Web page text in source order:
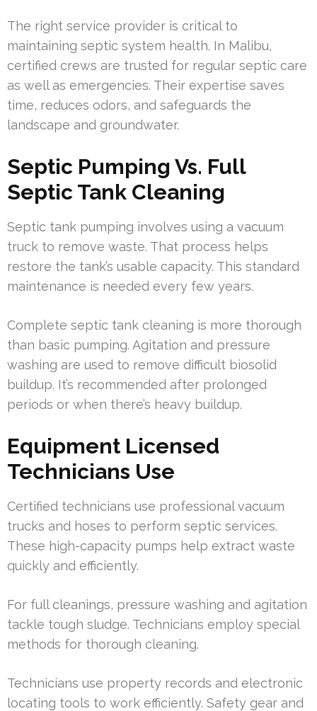
The right service provider is critical to
maintaining septic system health. In Malibu,
certified crews are trusted for regular septic care
as well as emergencies. Their expertise saves
time, reduces odors, and safeguards the
landscape and groundwater.
Septic Pumping Vs. Full
Septic Tank Cleaning
Septic tank pumping involves using a vacuum
truck to remove waste. That process helps
restore the tank’s usable capacity. This standard
maintenance is needed every few years.
Complete septic tank cleaning is more thorough
than basic pumping. Agitation and pressure
washing are used to remove difficult biosolid
buildup. It’s recommended after prolonged
periods or when there’s heavy buildup.
Equipment Licensed
Technicians Use
Certified technicians use professional vacuum
trucks and hoses to perform septic services.
These high-capacity pumps help extract waste
quickly and efficiently.
For full cleanings, pressure washing and agitation
tackle tough sludge. Technicians employ special
methods for thorough cleaning.
Technicians use property records and electronic
locating tools to work efficiently. Safety gear and